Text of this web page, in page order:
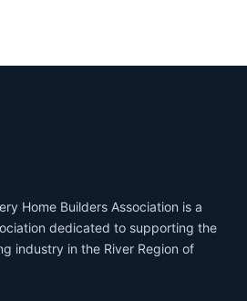
Home Builders Association is a
dedicated to supporting the
industry in the River Region of